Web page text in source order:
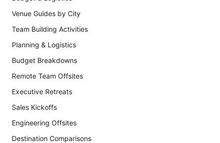
Venue Guides by City
Team Building Activities
Planning & Logistics
Budget Breakdowns
Remote Team Offsites
Executive Retreats
Sales Kickoffs
Engineering Offsites
Destination Comparisons